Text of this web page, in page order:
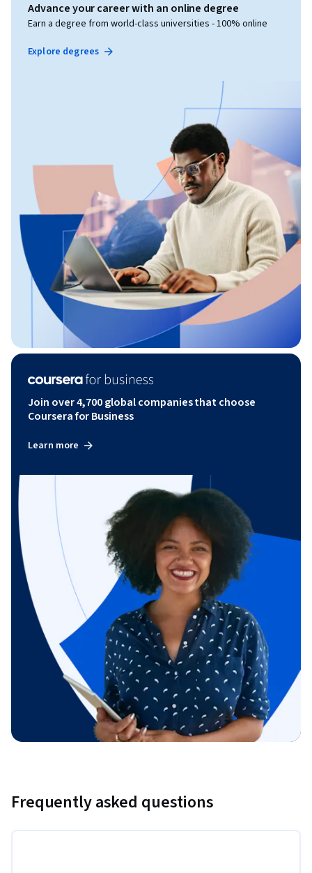
Advance your career with an online degree
Earn a degree from world-class universities - 100% online
Explore degrees
Join over 4,700 global companies that choose
Coursera for Business
Learn more
Frequently asked questions